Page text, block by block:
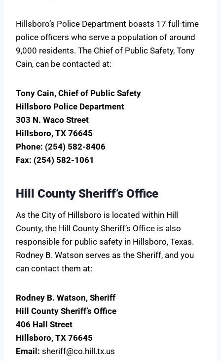
Hillsboro’s Police Department boasts 17 full-time
police officers who serve a population of around
9,000 residents. The Chief of Public Safety, Tony
Cain, can be contacted at:
Tony Cain, Chief of Public Safety
Hillsboro Police Department
303 N. Waco Street
Hillsboro, TX 76645
Phone: (254) 582-8406
Fax: (254) 582-1061
Hill County Sheriff’s Office
As the City of Hillsboro is located within Hill
County, the Hill County Sheriff’s Office is also
responsible for public safety in Hillsboro, Texas.
Rodney B. Watson serves as the Sheriff, and you
can contact them at:
Rodney B. Watson, Sheriff
Hill County Sheriff’s Office
406 Hall Street
Hillsboro, TX 76645
Email: sheriff@co.hill.tx.us